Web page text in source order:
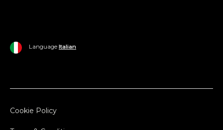
Language Italian
Cookie Policy